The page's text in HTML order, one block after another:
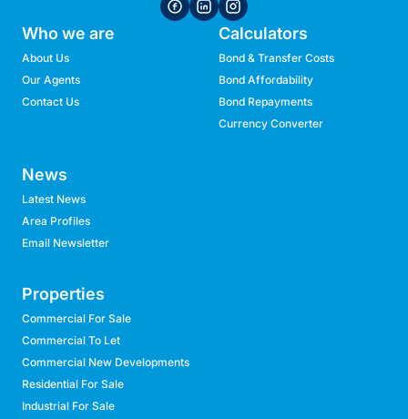
Who we are
About Us
Our Agents
Contact Us
Calculators
Bond & Transfer Costs
Bond Affordability
Bond Repayments
Currency Converter
News
Latest News
Area Profiles
Email Newsletter
Properties
Commercial For Sale
Commercial To Let
Commercial New Developments
Residential For Sale
Industrial For Sale